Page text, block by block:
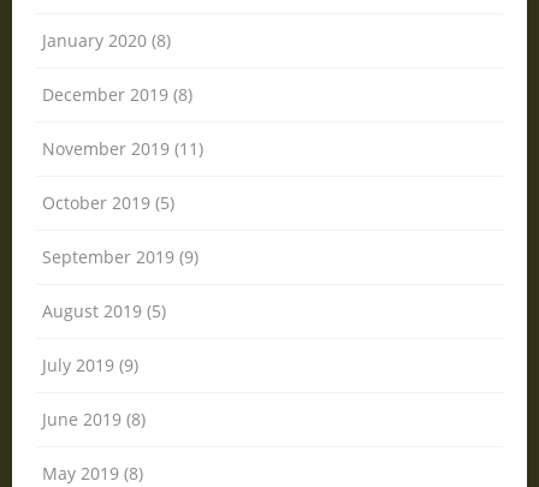
January 2020 (8)
December 2019 (8)
November 2019 (11)
October 2019 (5)
September 2019 (9)
August 2019 (5)
July 2019 (9)
June 2019 (8)
May 2019 (8)